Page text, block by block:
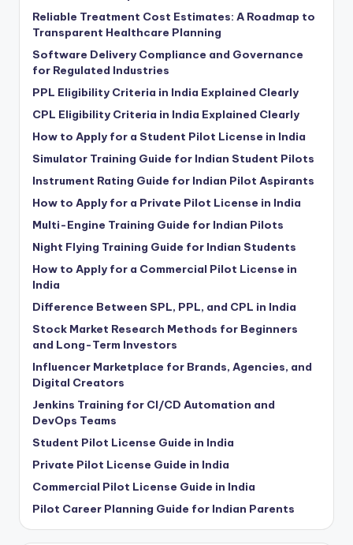
Reliable Treatment Cost Estimates: A Roadmap to
Transparent Healthcare Planning
Software Delivery Compliance and Governance
for Regulated Industries
PPL Eligibility Criteria in India Explained Clearly
CPL Eligibility Criteria in India Explained Clearly
How to Apply for a Student Pilot License in India
Simulator Training Guide for Indian Student Pilots
Instrument Rating Guide for Indian Pilot Aspirants
How to Apply for a Private Pilot License in India
Multi-Engine Training Guide for Indian Pilots
Night Flying Training Guide for Indian Students
How to Apply for a Commercial Pilot License in
India
Difference Between SPL, PPL, and CPL in India
Stock Market Research Methods for Beginners
and Long-Term Investors
Influencer Marketplace for Brands, Agencies, and
Digital Creators
Jenkins Training for CI/CD Automation and
DevOps Teams
Student Pilot License Guide in India
Private Pilot License Guide in India
Commercial Pilot License Guide in India
Pilot Career Planning Guide for Indian Parents